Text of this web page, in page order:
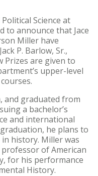
Science at
to announce that Jace
Miller have
P. Barlow, Sr.,
Prizes are given to
upper-level
and graduated from
a bachelor’s
and international
he plans to
history. Miller was
of American
for his performance
History.